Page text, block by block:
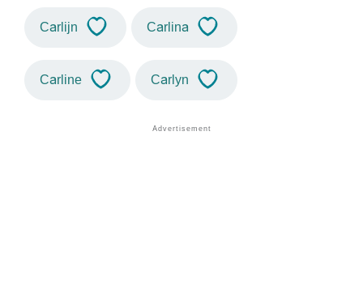
Carlijn Carlina
Carline Carlyn